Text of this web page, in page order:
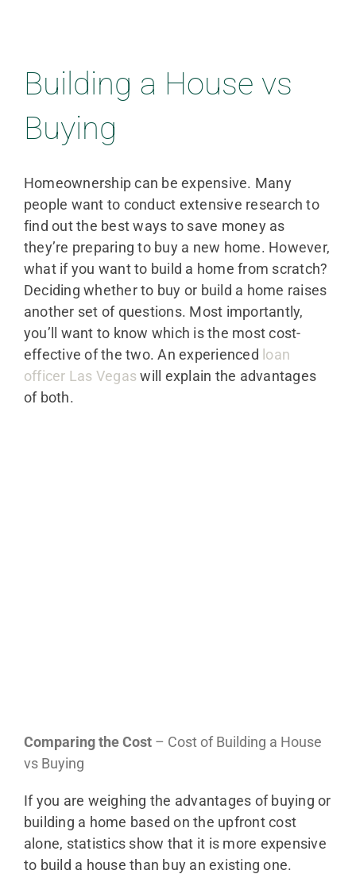
Building a House vs
Buying
Homeownership can be expensive. Many
people want to conduct extensive research to
find out the best ways to save money as
they’re preparing to buy a new home. However,
what if you want to build a home from scratch?
Deciding whether to buy or build a home raises
another set of questions. Most importantly,
you’ll want to know which is the most cost-
effective of the two. An experienced loan
officer Las Vegas will explain the advantages
of both.
Comparing the Cost– Cost of Building a House
vs Buying
If you are weighing the advantages of buying or
building a home based on the upfront cost
alone, statistics show that it is more expensive
to build a house than buy an existing one.